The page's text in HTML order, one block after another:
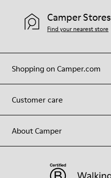
Shopping on Camper.com
Customer care
About Camper
Camper Stores
Find your nearest store